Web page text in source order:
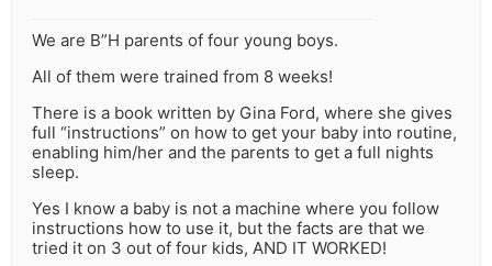
We are B”H parents of four young boys.
All of them were trained from 8 weeks!
There is a book written by Gina Ford, where she gives
full “instructions” on how to get your baby into routine,
enabling him/her and the parents to get a full nights
sleep.
Yes I know a baby is not a machine where you follow
instructions how to use it, but the facts are that we
tried it on 3 out of four kids, AND IT WORKED!